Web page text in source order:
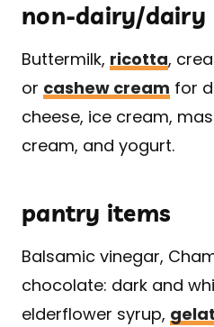
non-dairy/dairy
Buttermilk, ricotta,
or cashew cream for
cheese, ice cream,
cream, and yogurt.
pantry items
Balsamic vinegar,
chocolate: dark and
elderflower syrup,